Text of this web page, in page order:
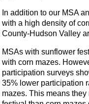
In addition to our MSA
with a high density of
County-Hudson Valley
MSAs with sunflower
with corn mazes.
participation surveys
35% lower participation
mazes. This means